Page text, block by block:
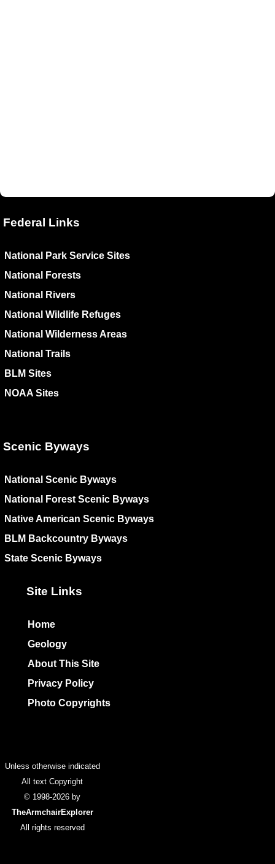
Federal Links
National Park Service Sites
National Forests
National Rivers
National Wildlife Refuges
National Wilderness Areas
National Trails
BLM Sites
NOAA Sites
Scenic Byways
National Scenic Byways
National Forest Scenic Byways
Native American Scenic Byways
BLM Backcountry Byways
State Scenic Byways
Site Links
Home
Geology
About This Site
Privacy Policy
Photo Copyrights
Unless otherwise indicated
All text Copyright
© 1998-2026 by
TheArmchairExplorer
All rights reserved